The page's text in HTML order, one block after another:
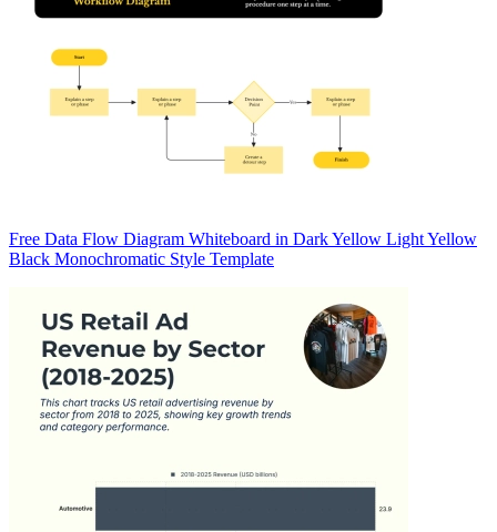
Free Data Flow Diagram Whiteboard in Dark Yellow Light Yellow
Black Monochromatic Style Template